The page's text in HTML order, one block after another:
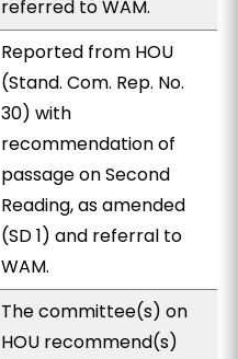
referred to WAM.
Reported from HOU
(Stand. Com. Rep. No.
30) with
recommendation of
passage on Second
Reading, as amended
(SD 1) and referral to
WAM.
The committee(s) on
HOU recommend(s)